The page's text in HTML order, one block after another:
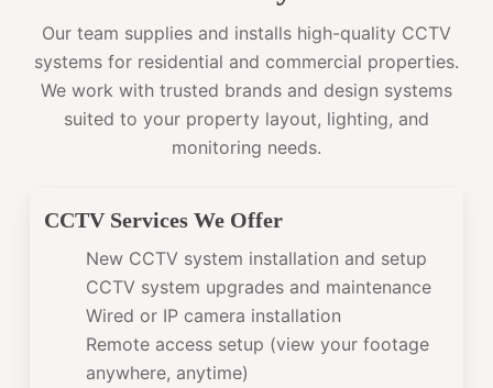
Our team supplies and installs high-quality CCTV
systems for residential and commercial properties.
We work with trusted brands and design systems
suited to your property layout, lighting, and
monitoring needs.
CCTV Services We Offer
New CCTV system installation and setup
CCTV system upgrades and maintenance
Wired or IP camera installation
Remote access setup (view your footage
anywhere, anytime)